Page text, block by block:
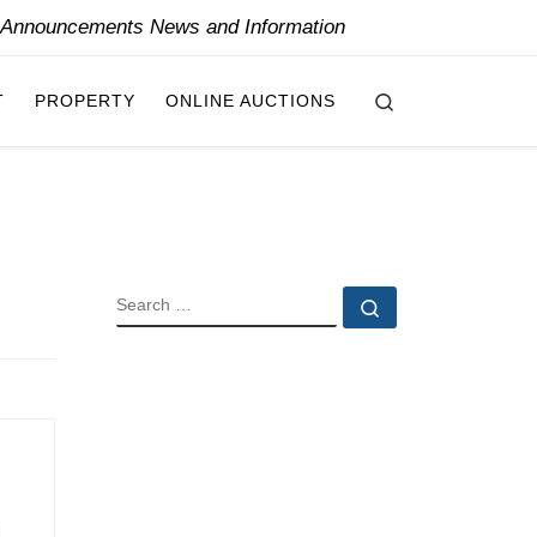
News and Information
PROPERTY ONLINE AUCTIONS
SEARCH